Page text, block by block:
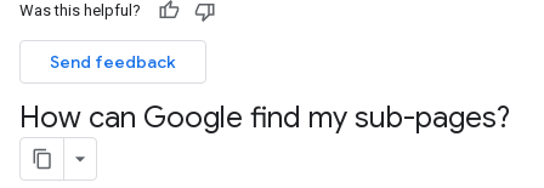
Was this helpful?
Send feedback
How can Google find my sub-pages?